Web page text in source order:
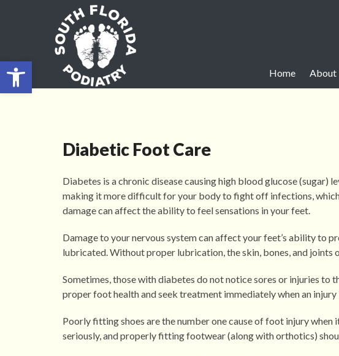
Open toolbar Home About
Diabetic Foot Care
Diabetes is a chronic disease causing high blood glucose (sugar)
making it more difficult for your body to fight off infections, which
damage can affect the ability to feel sensations in your feet.
Damage to your nervous system can affect your feet’s ability to
lubricated. Without proper lubrication, the skin, bones, and joints
Sometimes, those with diabetes do not notice sores or injuries
proper foot health and seek treatment immediately when an injury
Poorly fitting shoes are the number one cause of foot injury when
seriously, and properly fitting footwear (along with orthotics)